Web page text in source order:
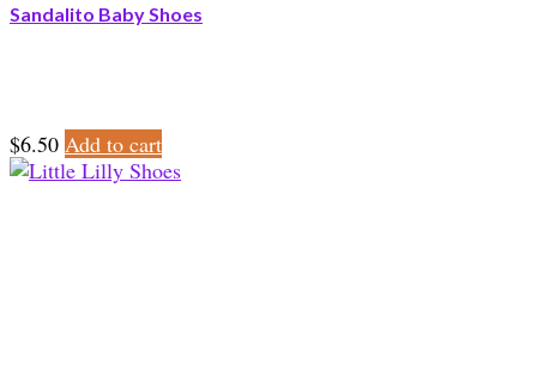
Sandalito Baby Shoes
$6.50 Add to cart